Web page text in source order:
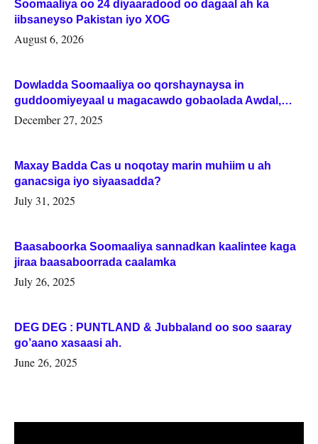
Soomaaliya oo 24 diyaaradood oo dagaal ah ka
iibsaneyso Pakistan iyo XOG
August 6, 2026
Dowladda Soomaaliya oo qorshaynaysa in
guddoomiyeyaal u magacawdo gobaolada Awdal,
Woqooyi Galbeed iyo Togdheer.
December 27, 2025
Maxay Badda Cas u noqotay marin muhiim u ah
ganacsiga iyo siyaasadda?
July 31, 2025
Baasaboorka Soomaaliya sannadkan kaalintee kaga
jiraa baasaboorrada caalamka
July 26, 2025
DEG DEG : PUNTLAND & Jubbaland oo soo saaray
go’aano xasaasi ah.
June 26, 2025